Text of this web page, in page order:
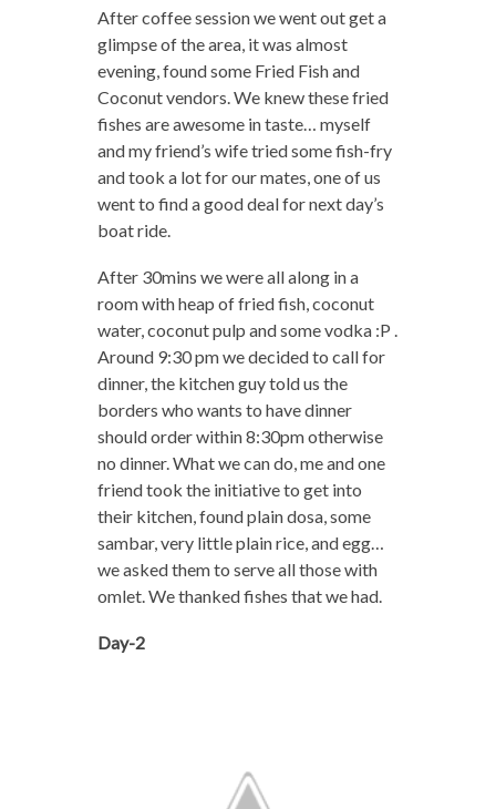
After coffee session we went out get a
glimpse of the area, it was almost
evening, found some Fried Fish and
Coconut vendors. We knew these fried
fishes are awesome in taste… myself
and my friend’s wife tried some fish-fry
and took a lot for our mates, one of us
went to find a good deal for next day’s
boat ride.
After 30mins we were all along in a
room with heap of fried fish, coconut
water, coconut pulp and some vodka :P .
Around 9:30 pm we decided to call for
dinner, the kitchen guy told us the
borders who wants to have dinner
should order within 8:30pm otherwise
no dinner. What we can do, me and one
friend took the initiative to get into
their kitchen, found plain dosa, some
sambar, very little plain rice, and egg…
we asked them to serve all those with
omlet. We thanked fishes that we had.
Day-2